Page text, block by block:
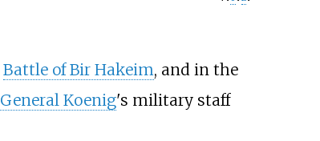
Battle of Bir Hakeim, and in the
General Koenig's military staff